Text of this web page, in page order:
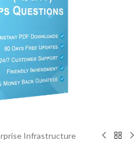
Infrastructure